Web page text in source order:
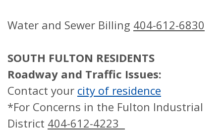
Water and Sewer Billing 404-612-6830
SOUTH FULTON RESIDENTS
Roadway and Traffic Issues:
Contact your city of residence
*For Concerns in the Fulton Industrial
District 404-612-4223